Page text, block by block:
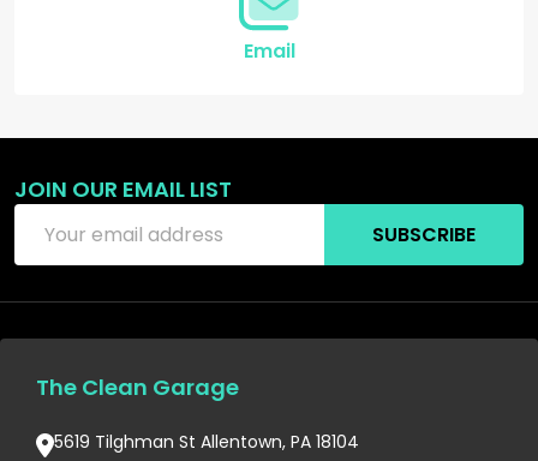
Email
JOIN OUR EMAIL LIST
Address
SUBSCRIBE
The Clean Garage
5619 Tilghman St Allentown, PA 18104